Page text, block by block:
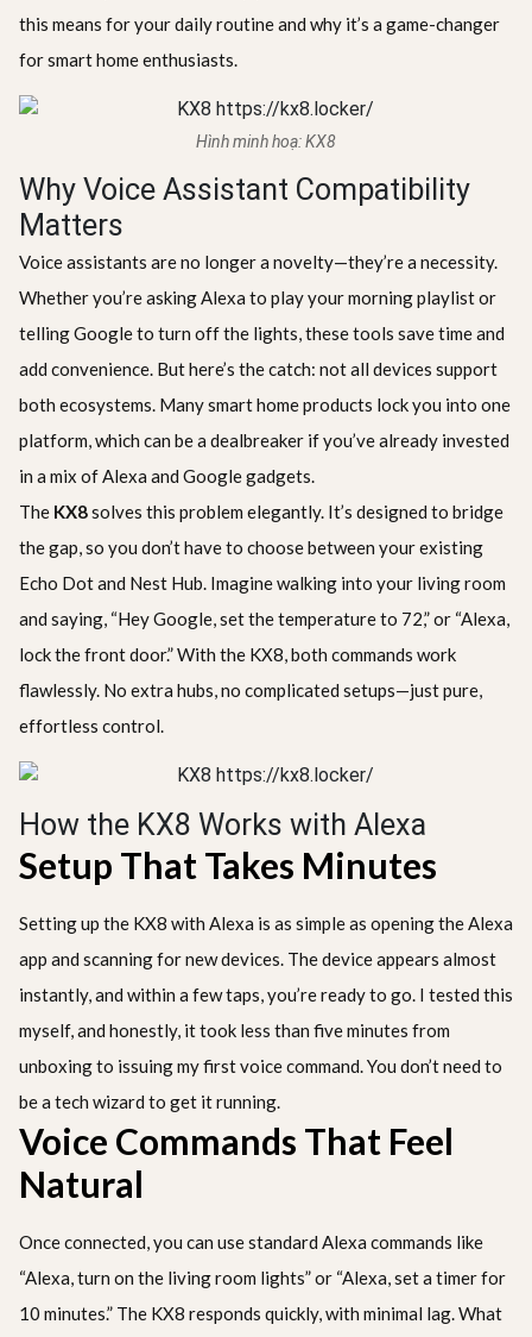
this means for your daily routine and why it’s a game-changer
for smart home enthusiasts.
Hình minh hoạ: KX8
Why Voice Assistant Compatibility
Matters
Voice assistants are no longer a novelty—they’re a necessity.
Whether you’re asking Alexa to play your morning playlist or
telling Google to turn off the lights, these tools save time and
add convenience. But here’s the catch: not all devices support
both ecosystems. Many smart home products lock you into one
platform, which can be a dealbreaker if you’ve already invested
in a mix of Alexa and Google gadgets.
The KX8solves this problem elegantly. It’s designed to bridge
the gap, so you don’t have to choose between your existing
Echo Dot and Nest Hub. Imagine walking into your living room
and saying, “Hey Google, set the temperature to 72,” or “Alexa,
lock the front door.” With the KX8, both commands work
flawlessly. No extra hubs, no complicated setups—just pure,
effortless control.
How the KX8 Works with Alexa
Setup That Takes Minutes
Setting up the KX8 with Alexa is as simple as opening the Alexa
app and scanning for new devices. The device appears almost
instantly, and within a few taps, you’re ready to go. I tested this
myself, and honestly, it took less than five minutes from
unboxing to issuing my first voice command. You don’t need to
be a tech wizard to get it running.
Voice Commands That Feel
Natural
Once connected, you can use standard Alexa commands like
“Alexa, turn on the living room lights” or “Alexa, set a timer for
10 minutes.” The KX8 responds quickly, with minimal lag. What